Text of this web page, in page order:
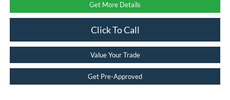
Get More Details
Click To Call
Value Your Trade
Get Pre-Approved